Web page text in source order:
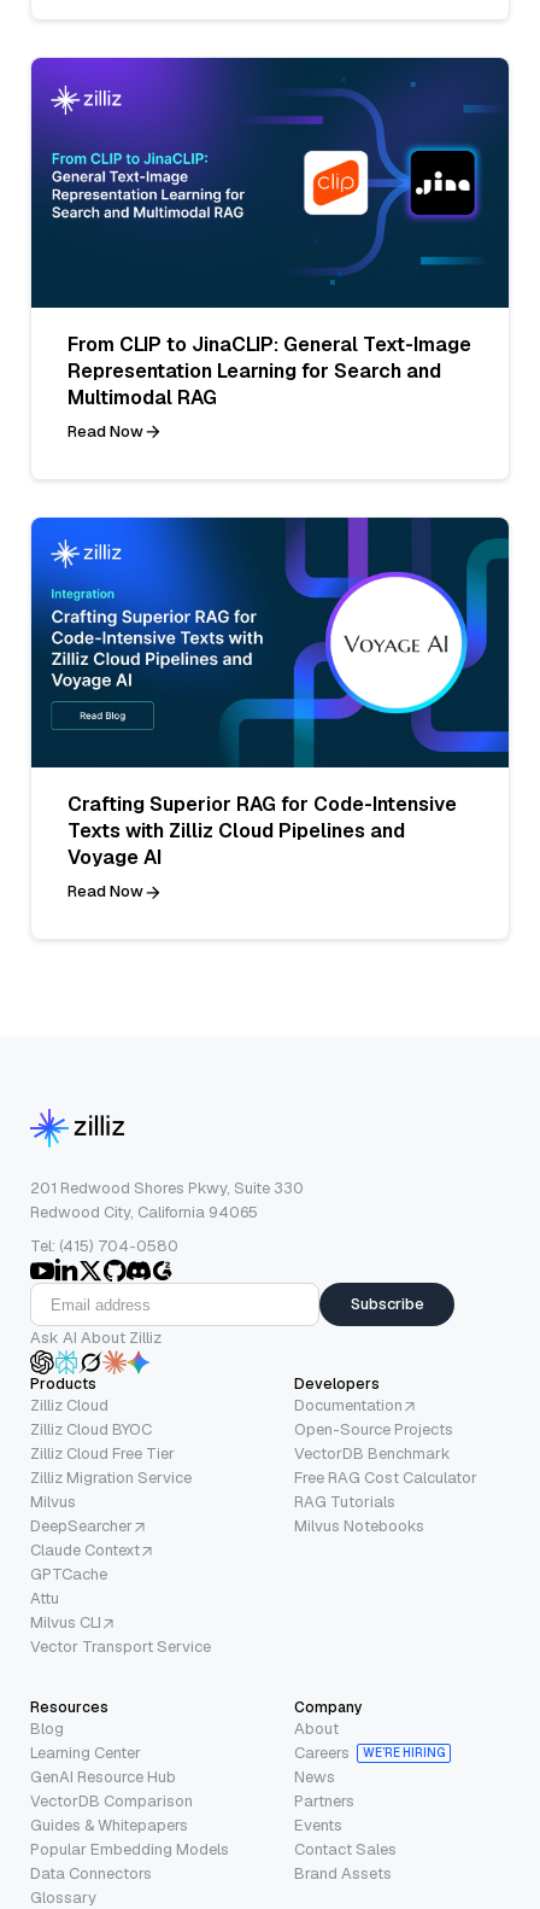
From CLIP to JinaCLIP: General Text-Image
Representation Learning for Search and
Multimodal RAG
Read Now
Crafting Superior RAG for Code-Intensive
Texts with Zilliz Cloud Pipelines and
Voyage AI
Read Now
201 Redwood Shores Pkwy, Suite 330
Redwood City, California 94065
Tel: (415) 704-0580
Subscribe
Ask AI About Zilliz
Products
Zilliz Cloud
Zilliz Cloud BYOC
Zilliz Cloud Free Tier
Zilliz Migration Service
Milvus
DeepSearcher
Claude Context
GPTCache
Attu
Milvus CLI
Vector Transport Service
Developers
Documentation
Open-Source Projects
VectorDB Benchmark
Free RAG Cost Calculator
RAG Tutorials
Milvus Notebooks
Resources
Blog
Learning Center
GenAI Resource Hub
VectorDB Comparison
Guides & Whitepapers
Popular Embedding Models
Data Connectors
Glossary
Company
About
Careers
WE’RE HIRING
News
Partners
Events
Contact Sales
Brand Assets